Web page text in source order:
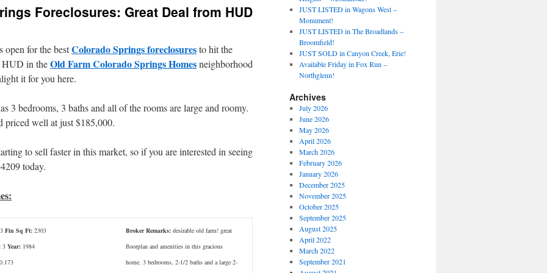
Foreclosures: Great Deal from HUD
open for the bestColorado Springs foreclosuresto hit the
HUD in theOld Farm Colorado Springs Homesneighborhood
it for you here.
3 bedrooms, 3 baths and all of the rooms are large and roomy.
priced well at just $185,000.
to sell faster in this market, so if you are interested in seeing
today.
Fin Sq Ft: 2303
3 Year: 1984
0.173
Broker Remarks: desirable old farm! great
floorplan and amenities in this gracious
home. 3 bedrooms, 2-1/2 baths and a large 2-
JUST LISTED in Wagons West –
Monument!
JUST LISTED in The Broadlands –
Broomfield!
JUST SOLD in Canyon Creek, Erie!
Available Friday in Fox Run –
Northglenn!
Archives
July 2026
June 2026
May 2026
April 2026
March 2026
February 2026
January 2026
December 2025
November 2025
October 2025
September 2025
August 2025
April 2022
March 2022
September 2021